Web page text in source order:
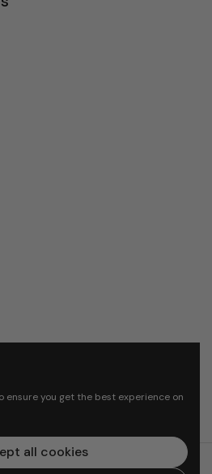
rights reserved
ensure you get the best experience on
all cookies